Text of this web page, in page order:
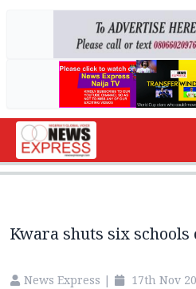
Kwara shuts six
News Express | 17th Nov